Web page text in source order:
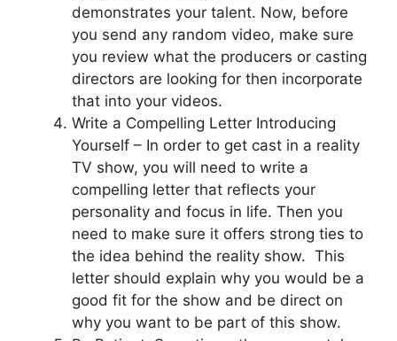
demonstrates your talent. Now, before
you send any random video, make sure
you review what the producers or casting
directors are looking for then incorporate
that into your videos.
Write a Compelling Letter Introducing
Yourself – In order to get cast in a reality
TV show, you will need to write a
compelling letter that reflects your
personality and focus in life. Then you
need to make sure it offers strong ties to
the idea behind the reality show. This
letter should explain why you would be a
good fit for the show and be direct on
why you want to be part of this show.